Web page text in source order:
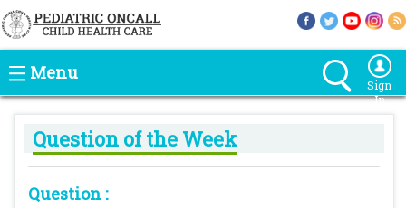
Menu
Sign
In
Question of the Week
Question :